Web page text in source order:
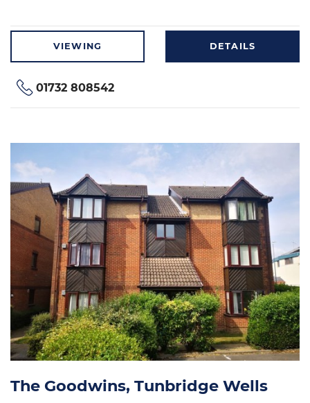
VIEWING DETAILS
01732 808542
The Goodwins, Tunbridge Wells